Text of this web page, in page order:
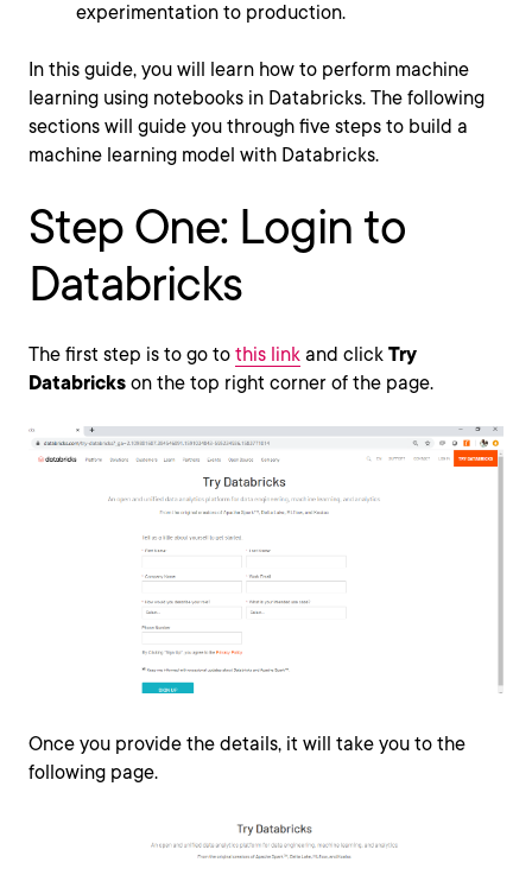
experimentation to production.
In this guide, you will learn how to perform machine
learning using notebooks in Databricks. The following
sections will guide you through five steps to build a
machine learning model with Databricks.
Step One: Login to
Databricks
The first step is to go to this link and click Try
Databricks on the top right corner of the page.
Once you provide the details, it will take you to the
following page.